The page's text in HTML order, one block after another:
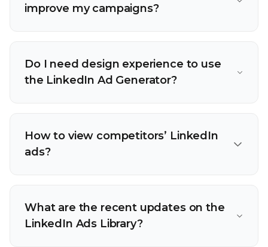
improve my campaigns?
Do I need design experience to use
the LinkedIn Ad Generator?
How to view competitors’ LinkedIn
ads?
What are the recent updates on the
LinkedIn Ads Library?